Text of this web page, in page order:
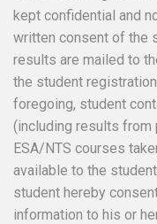
kept confidential and
written consent of the
results are mailed to
the student
foregoing, student
(including results from
ESA/NTS courses
available to the
student hereby
information to his or